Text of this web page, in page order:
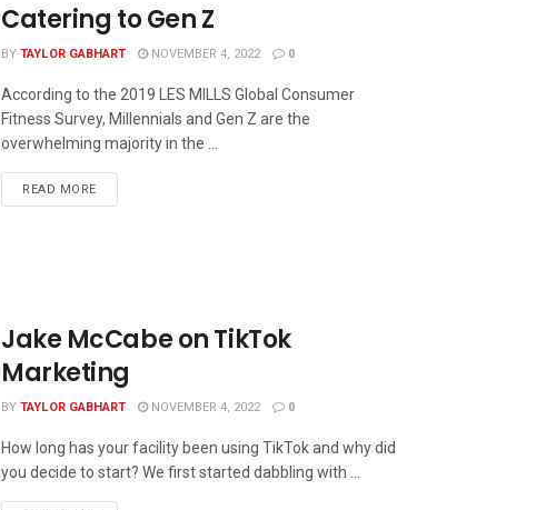
Catering to Gen Z
BYTAYLOR GABHART NOVEMBER 4, 2022 0
According to the 2019 LES MILLS Global Consumer
Fitness Survey, Millennials and Gen Z are the
overwhelming majority in the ...
READ MORE
Jake McCabe on TikTok
Marketing
BYTAYLOR GABHART NOVEMBER 4, 2022 0
How long has your facility been using TikTok and why did
you decide to start? We first started dabbling with ...